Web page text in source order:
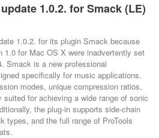
1.0.2. for Smack (LE)
·
1.0.2. for its plugin Smack because
for Mac OS X were inadvertently set
Smack is a new professional
specifically for music applications.
modes, unique compression ratios,
for achieving a wide range of sonic
the plug-in supports side-chain
types, and the full range of ProTools